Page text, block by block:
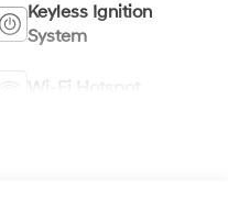
Keyless Ignition
System
Wi-Fi Hotspot